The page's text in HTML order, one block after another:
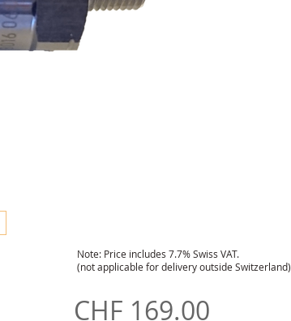
CHF 169.00Price
Note: Price includes 7.7% Swiss VAT.
(not applicable for delivery outside Switzerland)